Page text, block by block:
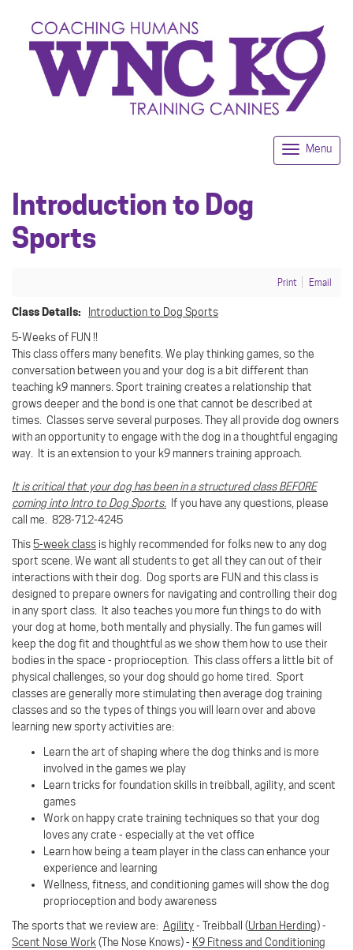
Menu
Introduction to Dog
Sports
Print Email
Class Details:
Introduction to Dog Sports
5-Weeks of FUN !!
This class offers many benefits. We play thinking games, so the
conversation between you and your dog is a bit different than
teaching k9 manners. Sport training creates a relationship that
grows deeper and the bond is one that cannot be described at
times. Classes serve several purposes. They all provide dog owners
with an opportunity to engage with the dog in a thoughtful engaging
way. It is an extension to your k9 manners training approach.
It is critical that your dog has been in a structured class BEFORE
coming into Intro to Dog Sports. If you have any questions, please
call me. 828-712-4245
This5-week classis highly recommended for folks new to any dog
sport scene. We want all students to get all they can out of their
interactions with their dog. Dog sports are FUN and this class is
designed to prepare owners for navigating and controlling their dog
in any sport class. It also teaches you more fun things to do with
your dog at home, both mentally and physially. The fun games will
keep the dog fit and thoughtful as we show them how to use their
bodies in the space - proprioception. This class offers a little bit of
physical challenges, so your dog should go home tired. Sport
classes are generally more stimulating then average dog training
classes and so the types of things you will learn over and above
learning new sporty activities are:
Learn the art of shaping where the dog thinks and is more
involved in the games we play
Learn tricks for foundation skills in treibball, agility, and scent
games
Work on happy crate training techniques so that your dog
loves any crate - especially at the vet office
Learn how being a team player in the class can enhance your
experience and learning
Wellness, fitness, and conditioning games will show the dog
proprioception and body awareness
The sports that we review are: Agility- Treibball (Urban Herding) -
Scent Nose Work(The Nose Knows) - K9 Fitness and Conditioning